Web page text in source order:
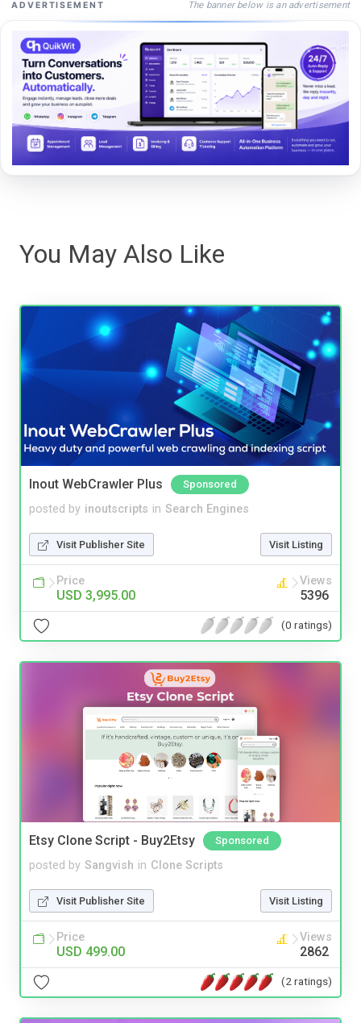
ADVERTISEMENT The banner below is an advertisement
You May Also Like
Inout WebCrawler Plus Sponsored
posted by inoutscripts in Search Engines
Visit Publisher Site Visit Listing
Price
USD 3,995.00
Views
5396
(0 ratings)
Etsy Clone Script - Buy2Etsy Sponsored
posted by Sangvish in Clone Scripts
Visit Publisher Site Visit Listing
Price
USD 499.00
Views
2862
(2 ratings)